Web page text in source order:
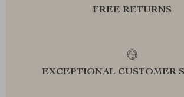
FREE RETURNS
EXCEPTIONAL CUSTOMER